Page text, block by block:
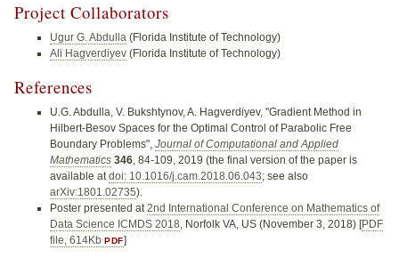
Project Collaborators
Ugur G. Abdulla (Florida Institute of Technology)
Ali Hagverdiyev(Florida Institute of Technology)
References
U.G. Abdulla, V. Bukshtynov, A. Hagverdiyev, "Gradient Method in
Hilbert-Besov Spaces for the Optimal Control of Parabolic Free
Boundary Problems", Journal of Computational and Applied
Mathematics 346, 84-109, 2019 (the final version of the paper is
available atdoi: 10.1016/j.cam.2018.06.043; see also
arXiv:1801.02735).
Poster presented at2nd International Conference on Mathematics of
Data Science ICMDS 2018, Norfolk VA, US (November 3, 2018) [PDF
file, 614Kb
]